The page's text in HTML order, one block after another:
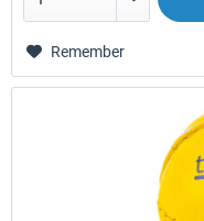
Remember